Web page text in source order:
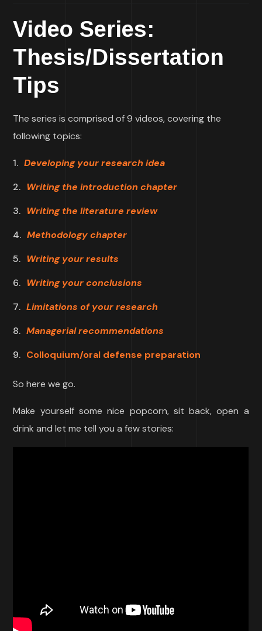
Video Series:
Thesis/Dissertation
Tips
The series is comprised of 9 videos, covering the
following topics:
Developing your research idea
Writing the introduction chapter
Writing the literature review
Methodology chapter
Writing your results
Writing your conclusions
Limitations of your research
Managerial recommendations
Colloquium/oral defense preparation
So here we go.
Make yourself some nice popcorn, sit back, open a
drink and let me tell you a few stories: